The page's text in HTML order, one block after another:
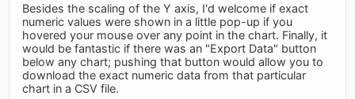
Besides the scaling of the Y axis, I'd welcome if exact
numeric values were shown in a little pop-up if you
hovered your mouse over any point in the chart. Finally, it
would be fantastic if there was an "Export Data" button
below any chart; pushing that button would allow you to
download the exact numeric data from that particular
chart in a CSV file.